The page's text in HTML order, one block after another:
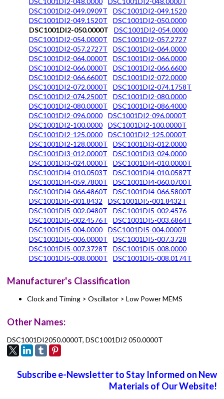
DSC1001DI2-049.0909T
DSC1001DI2-049.1520
DSC1001DI2-049.1520T
DSC1001DI2-050.0000
DSC1001DI2-050.0000T
DSC1001DI2-054.0000
DSC1001DI2-054.0000T
DSC1001DI2-057.2727
DSC1001DI2-057.2727T
DSC1001DI2-064.0000
DSC1001DI2-064.0000T
DSC1001DI2-066.0000
DSC1001DI2-066.0000T
DSC1001DI2-066.6600
DSC1001DI2-066.6600T
DSC1001DI2-072.0000
DSC1001DI2-072.0000T
DSC1001DI2-074.1758T
DSC1001DI2-074.2500T
DSC1001DI2-080.0000
DSC1001DI2-080.0000T
DSC1001DI2-086.4000
DSC1001DI2-096.0000
DSC1001DI2-096.0000T
DSC1001DI2-100.0000
DSC1001DI2-100.0000T
DSC1001DI2-125.0000
DSC1001DI2-125.0000T
DSC1001DI2-128.0000T
DSC1001DI3-012.0000
DSC1001DI3-012.0000T
DSC1001DI3-024.0000
DSC1001DI3-024.0000T
DSC1001DI4-010.0000T
DSC1001DI4-010.0503T
DSC1001DI4-010.0587T
DSC1001DI4-059.7800T
DSC1001DI4-060.0700T
DSC1001DI4-066.4860T
DSC1001DI4-066.5800T
DSC1001DI5-001.8432
DSC1001DI5-001.8432T
DSC1001DI5-002.0480T
DSC1001DI5-002.4576
DSC1001DI5-002.4576T
DSC1001DI5-003.6864T
DSC1001DI5-004.0000
DSC1001DI5-004.0000T
DSC1001DI5-006.0000T
DSC1001DI5-007.3728
DSC1001DI5-007.3728T
DSC1001DI5-008.0000
DSC1001DI5-008.0000T
DSC1001DI5-008.0174T
Manufacturer's Classification
Clock and Timing > Oscillator > Low Power MEMS
Other Names:
DSC1001DI2050.0000T, DSC1001DI2 050.0000T
Subscribe e-Newsletter to Stay Informed on New
Materials of Our Website!